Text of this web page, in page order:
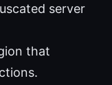
server
that